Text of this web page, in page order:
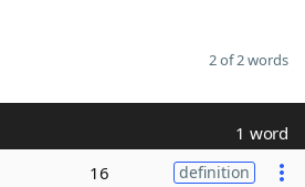
2 of 2 words
1 word
16 definition